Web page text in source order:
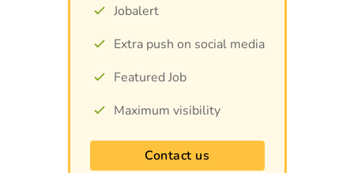
Jobalert
Extra push on social media
Featured Job
Maximum visibility
Contact us